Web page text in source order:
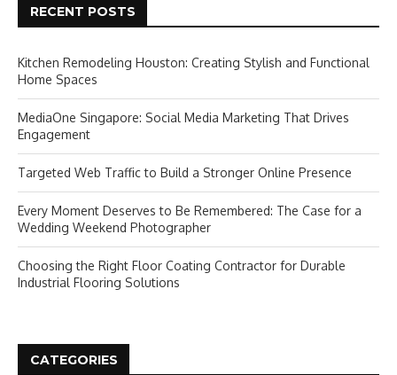
RECENT POSTS
Kitchen Remodeling Houston: Creating Stylish and Functional
Home Spaces
MediaOne Singapore: Social Media Marketing That Drives
Engagement
Targeted Web Traffic to Build a Stronger Online Presence
Every Moment Deserves to Be Remembered: The Case for a
Wedding Weekend Photographer
Choosing the Right Floor Coating Contractor for Durable
Industrial Flooring Solutions
CATEGORIES